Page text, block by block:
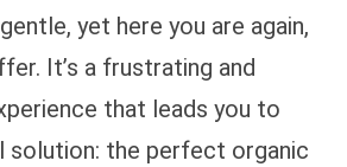
yet here you are again,
It’s a frustrating and
that leads you to
solution: the perfect organic